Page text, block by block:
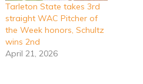
Tarleton State takes 3rd
straight WAC Pitcher of
the Week honors, Schultz
wins 2nd
April 21, 2026